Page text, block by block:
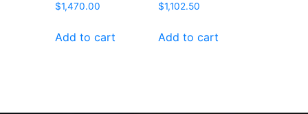
$1,470.00
Add to cart
$1,102.50
Add to cart